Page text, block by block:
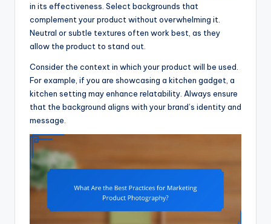
in its effectiveness. Select backgrounds that
complement your product without overwhelming it.
Neutral or subtle textures often work best, as they
allow the product to stand out.
Consider the context in which your product will be used.
For example, if you are showcasing a kitchen gadget, a
kitchen setting may enhance relatability. Always ensure
that the background aligns with your brand’s identity and
message.